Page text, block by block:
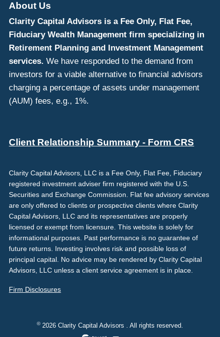
About Us
Clarity Capital Advisors is a Fee Only, Flat Fee,
Fiduciary Wealth Management firm specializing in
Retirement Planning and Investment Management
services. We have responded to the demand from
investors for a viable alternative to financial advisors
charging a percentage of assets under management
(AUM) fees, e.g., 1%.
Client Relationship Summary - Form CRS
Clarity Capital Advisors, LLC is a Fee Only, Flat Fee, Fiduciary
registered investment adviser firm registered with the U.S.
Securities and Exchange Commission. Flat fee advisory services
are only offered to clients or prospective clients where Clarity
Capital Advisors, LLC and its representatives are properly
licensed or exempt from licensure. This website is solely for
informational purposes. Past performance is no guarantee of
future returns. Investing involves risk and possible loss of
principal capital. No advice may be rendered by Clarity Capital
Advisors, LLC unless a client service agreement is in place.
Firm Disclosures
©2026 Clarity Capital Advisors . All rights reserved.